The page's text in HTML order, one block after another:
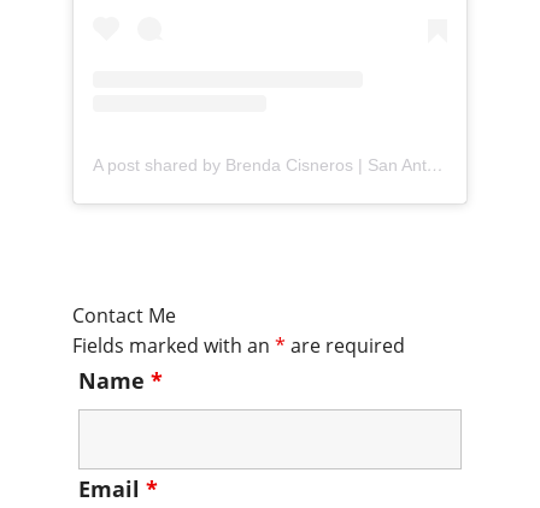
A post shared by Brenda Cisneros | San Antonio Content Creator (@mejorandomihogar)
Contact Me
Fields marked with an * are required
Name *
Email *